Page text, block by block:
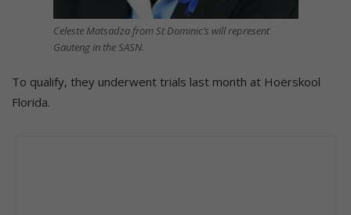
Celeste Matsadza from St Dominic’s will represent
Gauteng in the SASN.
To qualify, they underwent trials last month at Hoërskool
Florida.